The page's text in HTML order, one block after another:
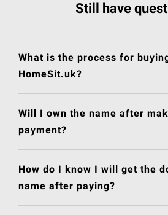
Still have
What is the process for
HomeSit.uk?
Will I own the name after
payment?
How do I know I will get the
name after paying?